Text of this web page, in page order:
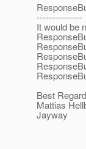
---------------
It would be
Best
Mattias
Jayway